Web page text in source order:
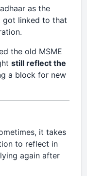
as the
got linked to that
the old MSME
still reflect the
a block for new
it takes
to reflect in
again after